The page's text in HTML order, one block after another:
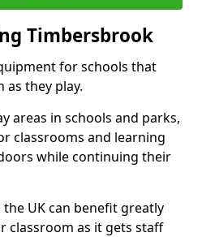
Timbersbrook
for schools that
as they play.
areas in schools and parks,
classrooms and learning
while continuing their
UK can benefit greatly
classroom as it gets staff